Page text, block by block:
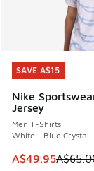
SAVE A$15
Nike
Jersey
Men T-Shirts
White - Blue Crystal
This item is on
A$49.95
SAVE A$15